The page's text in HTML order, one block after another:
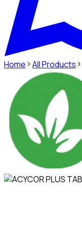
Home All Products